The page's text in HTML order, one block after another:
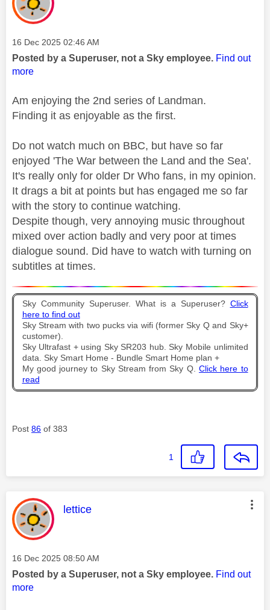
Message posted on
‎16 Dec 2025 02:46 AM
Posted by a Superuser, not a Sky employee. Find out
more
Am enjoying the 2nd series of Landman.
Finding it as enjoyable as the first.
Do not watch much on BBC, but have so far
enjoyed 'The War between the Land and the Sea'.
It's really only for older Dr Who fans, in my opinion.
It drags a bit at points but has engaged me so far
with the story to continue watching.
Despite though, very annoying music throughout
mixed over action badly and very poor at times
dialogue sound. Did have to watch with turning on
subtitles at times.
Sky Community Superuser. What is a Superuser? Click
here to find out
Sky Stream with two pucks via wifi (former Sky Q and Sky+
customer).
Sky Ultrafast + using Sky SR203 hub. Sky Mobile unlimited
data. Sky Smart Home - Bundle Smart Home plan +
My good journey to Sky Stream from Sky Q. Click here to
read
Post 86 of 383
1
This message was authored by:
lettice
Message posted on
‎16 Dec 2025 08:50 AM
Posted by a Superuser, not a Sky employee. Find out
more